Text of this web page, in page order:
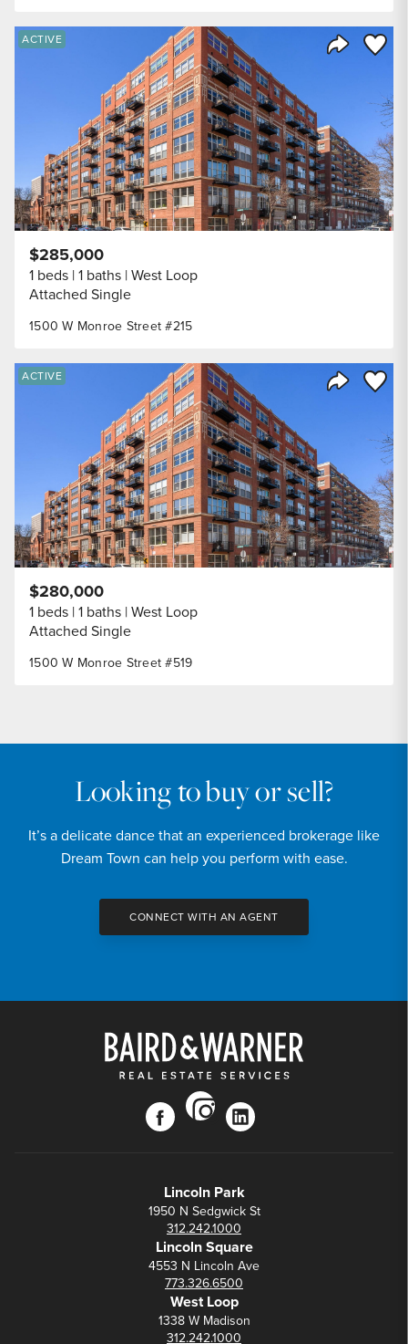
Save
ACTIVE
1500 W Monroe Street #215
$285,000
1 beds 1 baths West Loop
Attached Single
Save
ACTIVE
1500 W Monroe Street #519
$280,000
1 beds 1 baths West Loop
Attached Single
Looking to buy or sell?
It’s a delicate dance that an experienced brokerage like
Dream Town can help you perform with ease.
CONNECT WITH AN AGENT
facebook
instagram
linkedin
Lincoln Park
1950 N Sedgwick St
312.242.1000
Lincoln Square
4553 N Lincoln Ave
773.326.6500
West Loop
1338 W Madison
312.242.1000